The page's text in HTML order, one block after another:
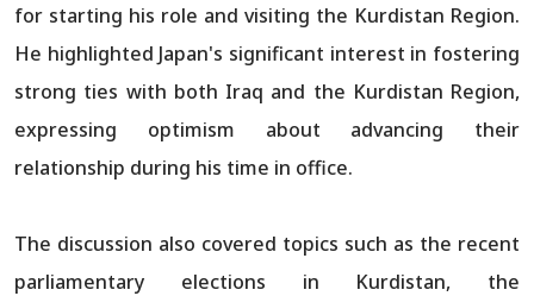
for starting his role and visiting the Kurdistan Region.
He highlighted Japan's significant interest in fostering
strong ties with both Iraq and the Kurdistan Region,
expressing optimism about advancing their
relationship during his time in office.
The discussion also covered topics such as the recent
parliamentary elections in Kurdistan, the